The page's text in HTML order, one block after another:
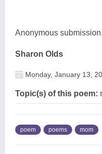
Anonymous submission.
Sharon Olds
Monday, January 13,
Topic(s) of this poem:
poem poems mom